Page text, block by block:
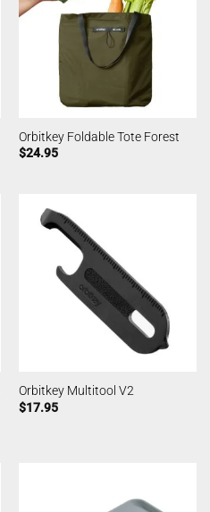
Orbitkey Foldable Tote Forest
$24.95
Orbitkey Multitool V2
$17.95